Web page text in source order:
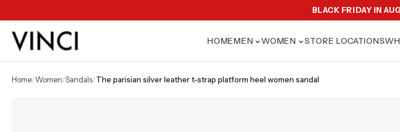
BLACK FRIDAY IN AUG
HOMEMEN WOMEN STORE LOCATIONS
home/ women/ sandals/ the parisian silver leather t-strap platform heel women sandal